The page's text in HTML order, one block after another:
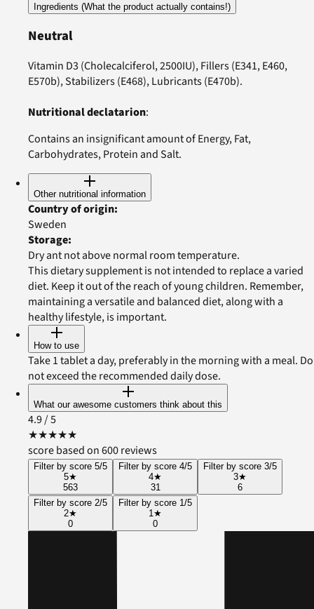
Ingredients (What the product actually contains!)
Neutral
Vitamin D3 (Cholecalciferol, 2500IU), Fillers (E341, E460,
E570b), Stabilizers (E468), Lubricants (E470b).
Nutritional declatarion:
Contains an insignificant amount of Energy, Fat,
Carbohydrates, Protein and Salt.
Other nutritional information
Country of origin:
Sweden
Storage:
Dry ant not above normal room temperature.
This dietary supplement is not intended to replace a varied
diet. Keep it out of the reach of young children. Remember,
maintaining a versatile and balanced diet, along with a
healthy lifestyle, is important.
How to use
Take 1 tablet a day, preferably in the morning with a meal. Do
not exceed the recommended daily dose.
What our awesome customers think about this
4.9/ 5
★★★★★
score based on 600 reviews
Filter by score 5/5
5★
563
Filter by score 4/5
4★
31
Filter by score 3/5
3★
6
Filter by score 2/5
2★
0
Filter by score 1/5
1★
0